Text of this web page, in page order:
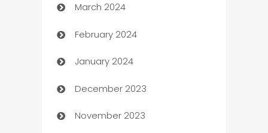
Carpet Cleaning
Casino
Catering
Cemetery Services
Chef
March 2024
February 2024
January 2024
December 2023
November 2023